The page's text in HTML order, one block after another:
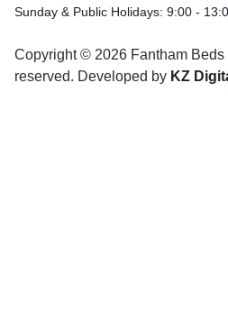
Sunday & Public Holidays: 9:00 -
Copyright © 2026 Fantham
reserved. Developed by KZ